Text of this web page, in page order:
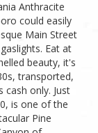
Anthracite
could easily
Main Street
Eat at
beauty, it's
transported,
only. Just
is one of the
Pine